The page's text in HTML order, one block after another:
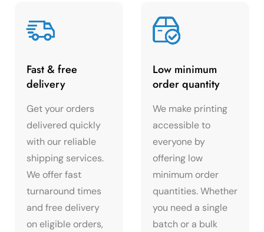
Fast & free
delivery
Get your orders
delivered quickly
with our reliable
shipping services.
We offer fast
turnaround times
and free delivery
on eligible orders,
Low minimum
order quantity
We make printing
accessible to
everyone by
offering low
minimum order
quantities. Whether
you need a single
batch or a bulk